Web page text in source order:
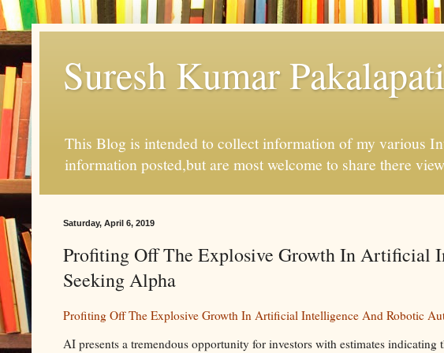
Suresh Kumar
This Blog is intended to collect information of my various
information posted,but are most welcome to share there
Saturday, April 6, 2019
Profiting Off The Explosive Growth In Artificial
Seeking Alpha
Profiting Off The Explosive Growth In Artificial Intelligence And Robotic
AI presents a tremendous opportunity for investors with estimates